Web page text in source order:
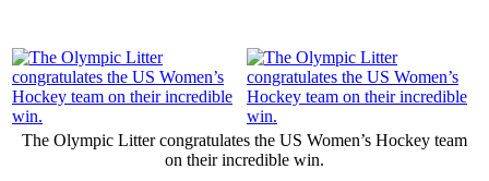
The Olympic Litter congratulates the US Women’s Hockey team
on their incredible win.